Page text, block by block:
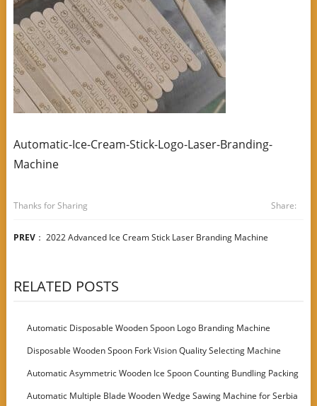
Automatic-Ice-Cream-Stick-Logo-Laser-Branding-
Machine
Thanks for Sharing Share:
PREV： 2022 Advanced Ice Cream Stick Laser Branding Machine
RELATED POSTS
Automatic Disposable Wooden Spoon Logo Branding Machine
Disposable Wooden Spoon Fork Vision Quality Selecting Machine
Automatic Asymmetric Wooden Ice Spoon Counting Bundling Packing
Machine
Automatic Multiple Blade Wooden Wedge Sawing Machine for Serbia